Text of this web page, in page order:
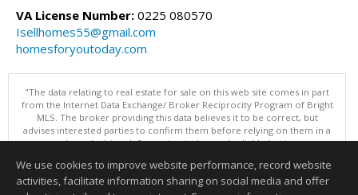
VA License Number: 0225 080570
Isellhomes55@gmail.com
homesforyoutoday.com
"The data relating to real estate for sale on this web site comes in part
from the Internet Data Exchange/ Broker Reciprocity Program of Bright
MLS. The broker providing this data believes it to be correct, but
advises interested parties to confirm them before relying on them in a
purchase decision. Information is deemed reliable but is not
Data updated as of: 08/06/2026 10:05 PM"
We use cookies to improve website performance, record website
activities, facilitate information sharing on social media and offer